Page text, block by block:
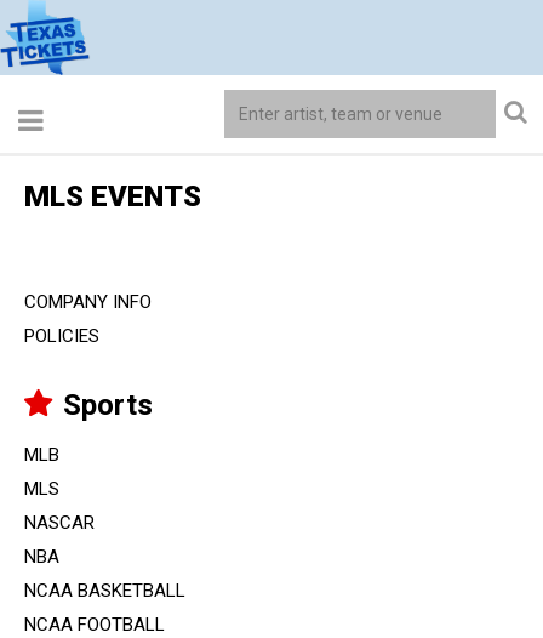
COMPANY INFO
POLICIES
Sports
MLB
MLS
NASCAR
NBA
NCAA BASKETBALL
NCAA FOOTBALL
MLS EVENTS